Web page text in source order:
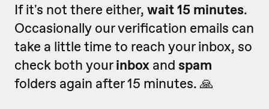
If it's not there either, wait 15 minutes.
Occasionally our verification emails can
take a little time to reach your inbox, so
check both yourinbox and spam
folders again after 15 minutes. 🙏